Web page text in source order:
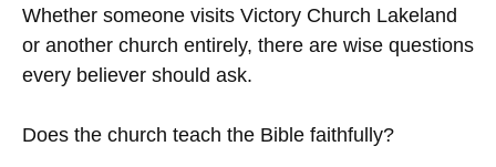
Whether someone visits Victory Church Lakeland
or another church entirely, there are wise questions
every believer should ask.
Does the church teach the Bible faithfully?